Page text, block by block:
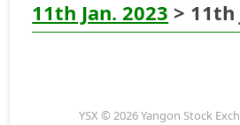
11th Jan. 2023 > 11th
YSX © 2026 Yangon Stock